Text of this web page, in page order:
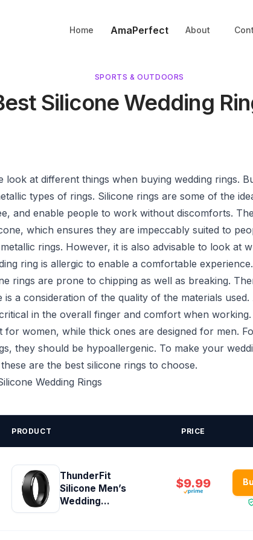
Home AmaPerfect About
SPORTS & OUTDOORS
Silicone Wedding
look at different things when buying wedding rings.
types of rings. Silicone rings are some of the
and enable people to work without discomforts.
which ensures they are impeccably suited to
rings. However, it is also advisable to look at
ring is allergic to enable a comfortable experience.
rings are prone to chipping as well as breaking.
is a consideration of the quality of the materials used.
in the overall finger and comfort when
for women, while thick ones are designed for men.
they should be hypoallergenic. To make your
are the best silicone rings to choose.
Wedding Rings
PRODUCT PRICE
ThunderFit
Silicone Men’s
Wedding...
$9.99